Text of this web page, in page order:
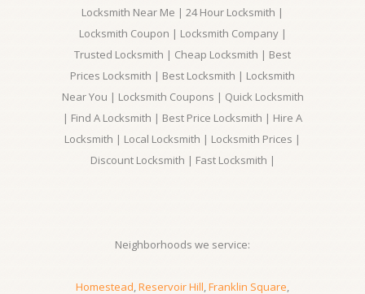
Locksmith Near Me | 24 Hour Locksmith |
Locksmith Coupon | Locksmith Company |
Trusted Locksmith | Cheap Locksmith | Best
Prices Locksmith | Best Locksmith | Locksmith
Near You | Locksmith Coupons | Quick Locksmith
| Find A Locksmith | Best Price Locksmith | Hire A
Locksmith | Local Locksmith | Locksmith Prices |
Discount Locksmith | Fast Locksmith |
Neighborhoods we service:
Homestead,Reservoir Hill,Franklin Square,